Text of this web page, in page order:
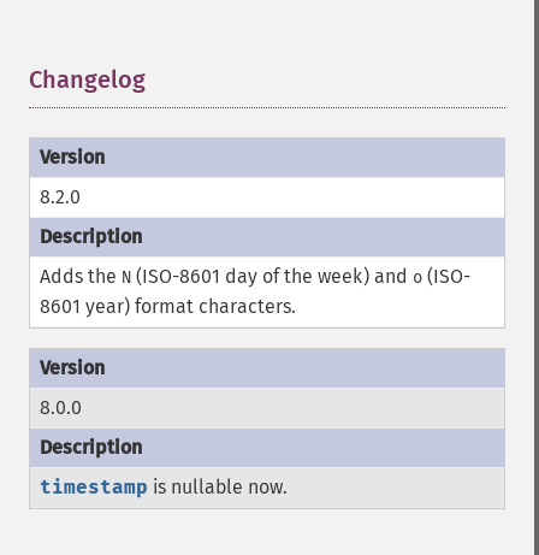
Changelog
8.2.0
Adds the N (ISO-8601 day of the week) and o (ISO-
8601 year) format characters.
8.0.0
timestamp is nullable now.